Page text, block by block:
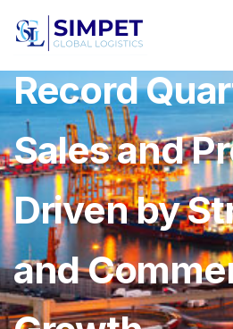
Naver
Record
Sales and
Driven by
and